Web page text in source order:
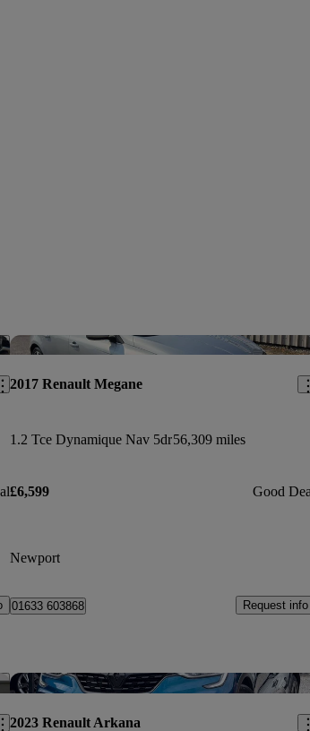
this listing
2017 Renault Megane
1.2 Tce Dynamique Nav 5dr56,309 miles
£6,599 Good
Newport
01633 603868 Request info
this listing
2023 Renault Arkana